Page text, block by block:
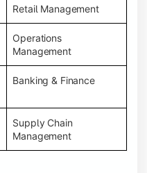
Retail Management
Operations
Management
Banking & Finance
Supply Chain
Management